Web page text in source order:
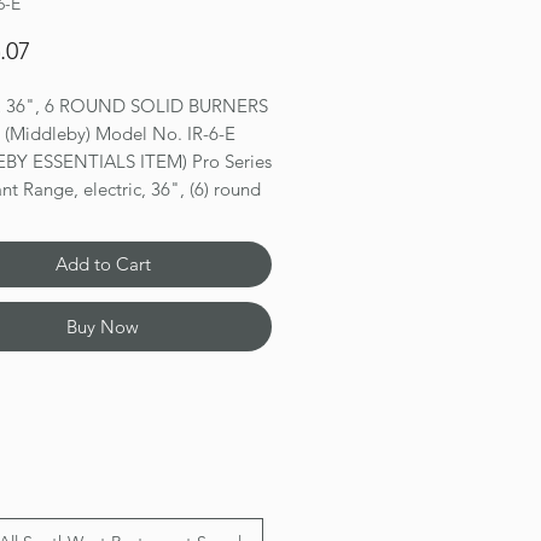
36", 6 ROUND SOLID BURNERS
(Middleby) Model No. IR-6-E
ESSENTIALS ITEM) Pro Series
Range, electric, 36", (6) round
splatter screen, infinite heat
oven interior, stainless
sides, backguard, landing
plate, 6" legs, adjustable
ETL-Sanitation, CE
Add to Cart
Buy Now